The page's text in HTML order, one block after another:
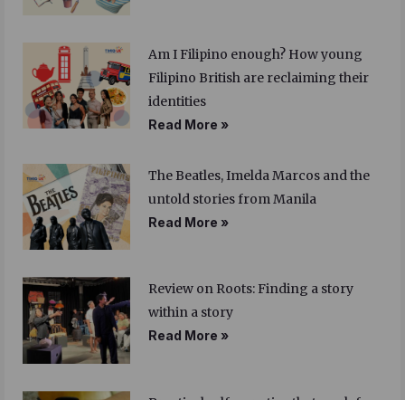
Am I Filipino enough? How young
Filipino British are reclaiming their
identities
Read More »
The Beatles, Imelda Marcos and the
untold stories from Manila
Read More »
Review on Roots: Finding a story
within a story
Read More »